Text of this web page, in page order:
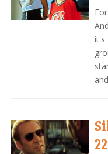
it's